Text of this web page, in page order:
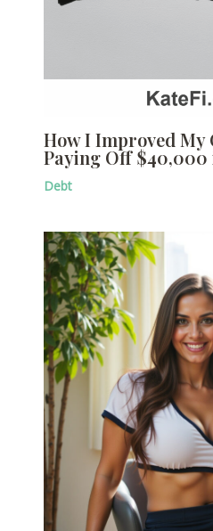
How I Improved My
Paying Off $40,000
Debt